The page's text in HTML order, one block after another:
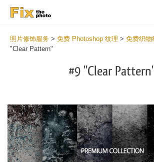
照片修饰服务 > 免费 Photoshop 纹理 > 免费织物
"Clear Pattern"
#9 "Clear